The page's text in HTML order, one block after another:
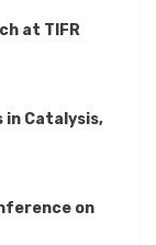
at TIFR
in Catalysis,
on